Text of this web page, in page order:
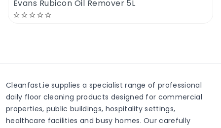
Evans Rubicon Oil Remover 5L
Cleanfast.ie supplies a specialist range of professional
daily floor cleaning products designed for commercial
properties, public buildings, hospitality settings,
healthcare facilities and busy homes. Our carefully